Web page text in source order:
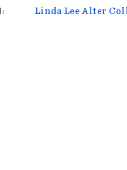
Linda Lee Alter